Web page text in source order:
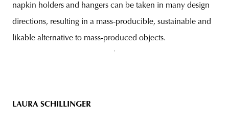
napkin holders and hangers can be taken in many design
directions, resulting in a mass-producible, sustainable and
likable alternative to mass-produced objects.
LAURA SCHILLINGER